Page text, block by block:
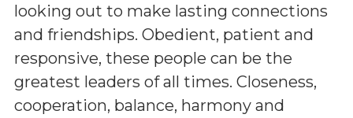
looking out to make lasting connections
and friendships. Obedient, patient and
responsive, these people can be the
greatest leaders of all times. Closeness,
cooperation, balance, harmony and